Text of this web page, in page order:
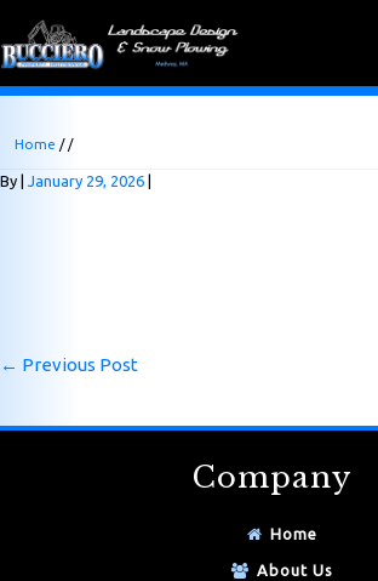
Home / /
By January 29, 2026
← Previous Post
Company
Home
About Us